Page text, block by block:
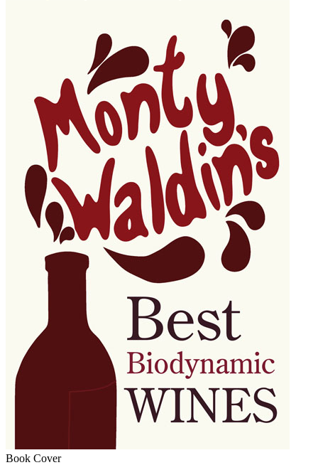
Book Cover